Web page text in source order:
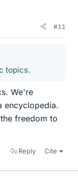
#11
topics.
We're
encyclopedia.
freedom to
Reply Cite